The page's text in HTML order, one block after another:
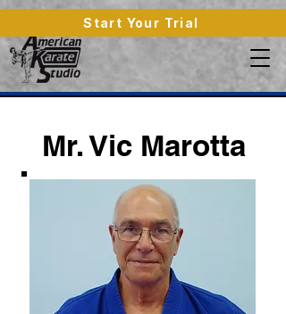
Start Your Trial
Mr. Vic Marotta